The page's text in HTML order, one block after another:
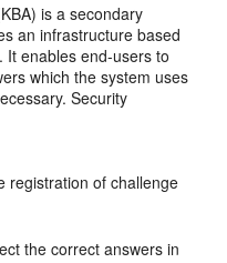
is a secondary
an infrastructure based
It enables end-users to
which the system uses
Security
registration of challenge
the correct answers in